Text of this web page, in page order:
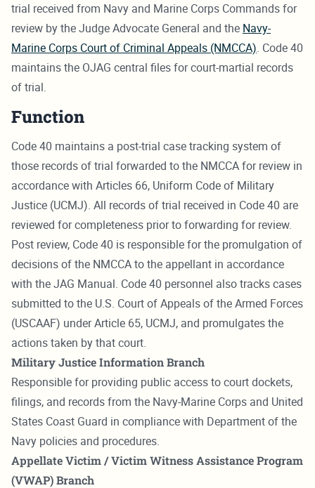
trial received from Navy and Marine Corps Commands for
review by the Judge Advocate General and the Navy-
Marine Corps Court of Criminal Appeals (NMCCA). Code 40
maintains the OJAG central files for court-martial records
of trial.
Function
Code 40 maintains a post-trial case tracking system of
those records of trial forwarded to the NMCCA for review in
accordance with Articles 66, Uniform Code of Military
Justice (UCMJ). All records of trial received in Code 40 are
reviewed for completeness prior to forwarding for review.
Post review, Code 40 is responsible for the promulgation of
decisions of the NMCCA to the appellant in accordance
with the JAG Manual. Code 40 personnel also tracks cases
submitted to the U.S. Court of Appeals of the Armed Forces
(USCAAF) under Article 65, UCMJ, and promulgates the
actions taken by that court.
Military Justice Information Branch
Responsible for providing public access to court dockets,
filings, and records from the Navy-Marine Corps and United
States Coast Guard in compliance with Department of the
Navy policies and procedures.
Appellate Victim / Victim Witness Assistance Program
(VWAP) Branch